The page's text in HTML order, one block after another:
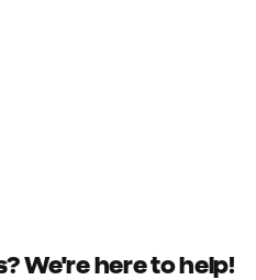
We're here to help!